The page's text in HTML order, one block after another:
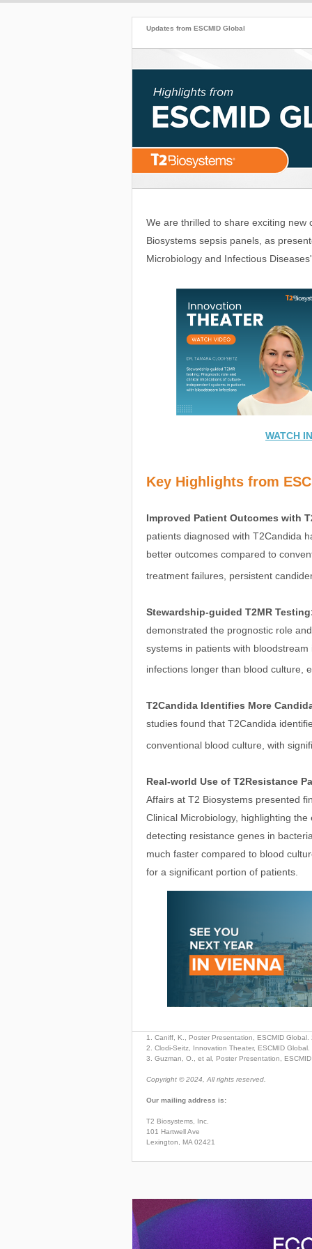
Updates from ESCMID Global
We are thrilled to share exciting
Biosystems sepsis panels, as
Microbiology and Infectious
WATCH
Key Highlights from
Improved Patient Outcomes with
patients diagnosed with T2Candida
better outcomes compared to
treatment failures, persistent
Stewardship-guided T2MR
demonstrated the prognostic role
systems in patients with
infections longer than blood culture,
T2Candida Identifies More
studies found that T2Candida
conventional blood culture, with
Real-world Use of T2Resistance
Affairs at T2 Biosystems presented
Clinical Microbiology, highlighting
detecting resistance genes in
much faster compared to blood
for a significant portion of patients.
1. Caniff, K., Poster Presentation, ESCMID Global.
2. Clodi-Seitz, Innovation Theater, ESCMID Global.
3. Guzman, O., et al, Poster Presentation,
Copyright © 2024, All rights reserved.
Our mailing address is:
T2 Biosystems, Inc.
101 Hartwell Ave
Lexington, MA 02421